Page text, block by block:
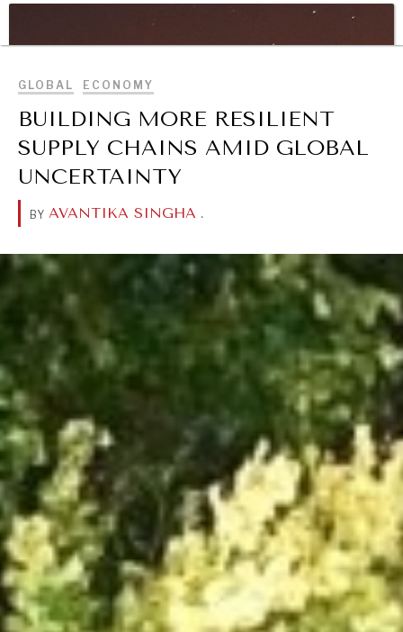
Geopolitical competition and its consequences.
DIALOGUE OF CIVILIZATIONS
Searching for common ground in a divided world.
GLOBAL ECONOMY
BUILDING MORE RESILIENT
SUPPLY CHAINS AMID GLOBAL
UNCERTAINTY
BY AVANTIKA SINGHA .